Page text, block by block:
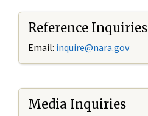
Reference Inquiries
Email: inquire@nara.gov
Media Inquiries